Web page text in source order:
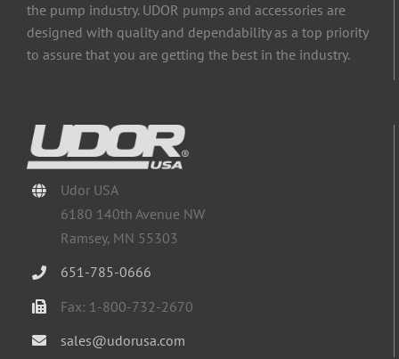
the pump industry. UDOR pumps and accessories are
designed with quality and dependability as a top priority
to assure that you are getting the best in the industry.
Udor USA
6180 140th Avenue NW
Ramsey, MN 55303
651-785-0666
Fax: 1-800-732-2670
sales@udorusa.com